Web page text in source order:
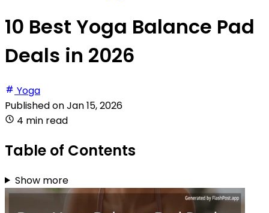
10 Best Yoga Balance Pad
Deals in 2026
Yoga
Published onJan 15, 2026
4 min read
Table of Contents
Show more